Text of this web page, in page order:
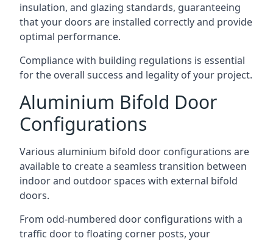
insulation, and glazing standards, guaranteeing
that your doors are installed correctly and provide
optimal performance.
Compliance with building regulations is essential
for the overall success and legality of your project.
Aluminium Bifold Door
Configurations
Various aluminium bifold door configurations are
available to create a seamless transition between
indoor and outdoor spaces with external bifold
doors.
From odd-numbered door configurations with a
traffic door to floating corner posts, your